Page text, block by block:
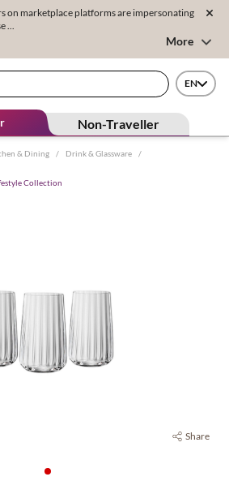
on marketplace platforms are impersonating
...
More
EN
Non-Traveller
& Dining / Drink & Glassware /
Collection
Share